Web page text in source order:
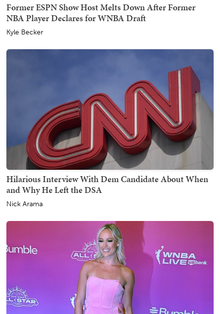
Former ESPN Show Host Melts Down After Former
NBA Player Declares for WNBA Draft
Kyle Becker
Hilarious Interview With Dem Candidate About When
and Why He Left the DSA
Nick Arama